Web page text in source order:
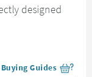
designed
View more blog posts
Buying Guides